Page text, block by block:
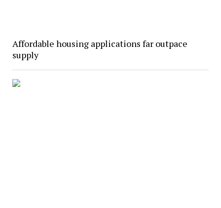
Affordable housing applications far outpace
supply